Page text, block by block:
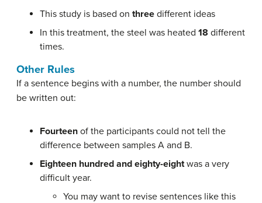
This study is based on three different ideas
In this treatment, the steel was heated 18 different
times.
Other Rules
If a sentence begins with a number, the number should
be written out:
Fourteen of the participants could not tell the
difference between samples A and B.
Eighteen hundred and eighty-eightwas a very
difficult year.
You may want to revise sentences like this